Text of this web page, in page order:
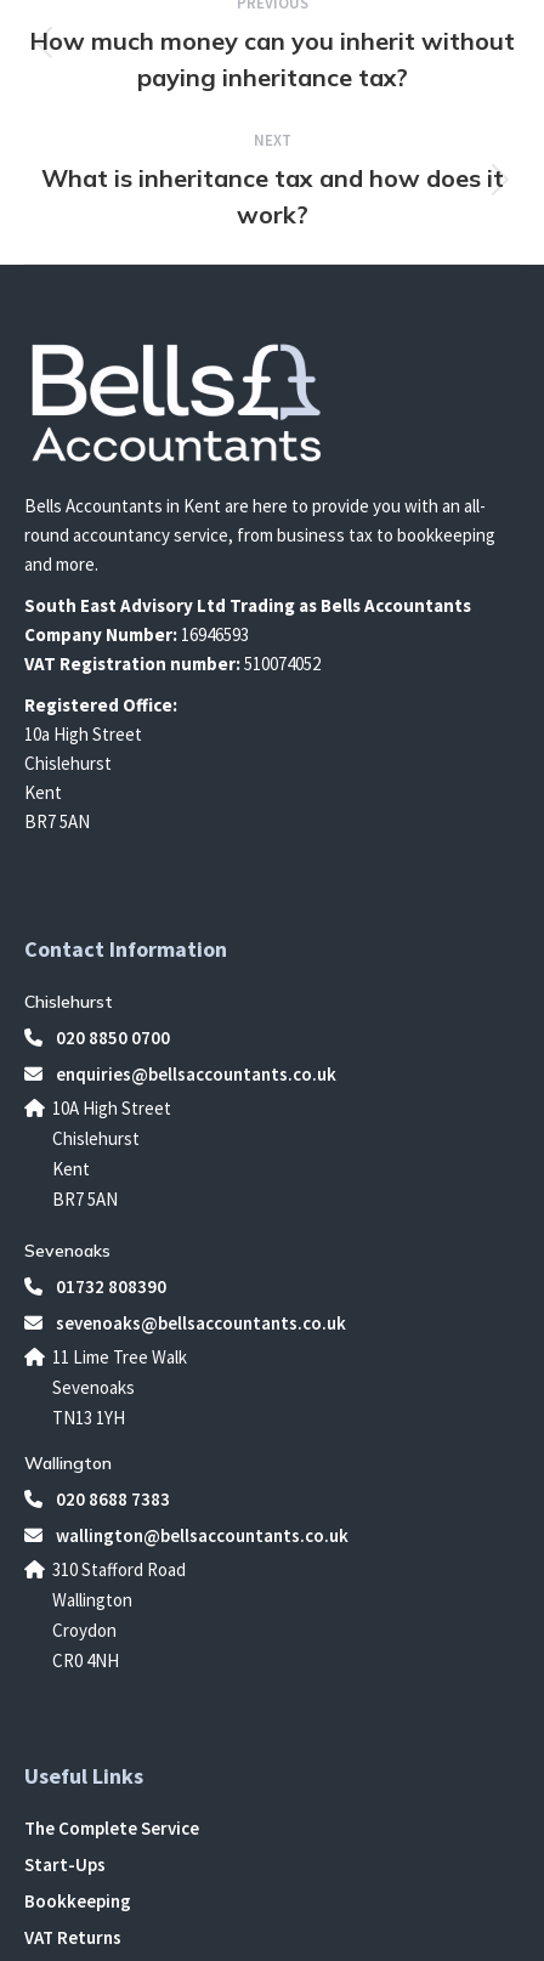
navigation
Previous
post:
How much money can you inherit without
paying inheritance tax?
NEXT
Next
post:
What is inheritance tax and how does it
work?
Bells Accountants in Kent are here to provide you with an all-
round accountancy service, from business tax to bookkeeping
and more.
South East Advisory Ltd Trading as Bells Accountants
Company Number: 16946593
VAT Registration number:510074052
Registered Office:
10a High Street
Chislehurst
Kent
BR7 5AN
Contact Information
Chislehurst
020 8850 0700
enquiries@bellsaccountants.co.uk
10A High Street
Chislehurst
Kent
BR7 5AN
Sevenoaks
01732 808390
sevenoaks@bellsaccountants.co.uk
11 Lime Tree Walk
Sevenoaks
TN13 1YH
Wallington
020 8688 7383
wallington@bellsaccountants.co.uk
310 Stafford Road
Wallington
Croydon
CR0 4NH
Useful Links
The Complete Service
Start-Ups
Bookkeeping
VAT Returns